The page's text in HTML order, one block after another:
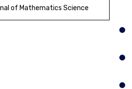
of Mathematics Science